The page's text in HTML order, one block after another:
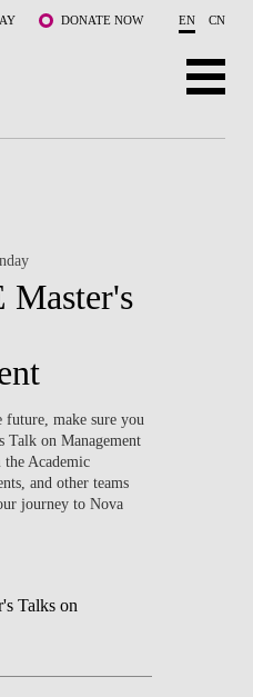
DONATE NOW EN CN
Master's
make sure you
Talk on Management
Academic
and other teams
journey to Nova